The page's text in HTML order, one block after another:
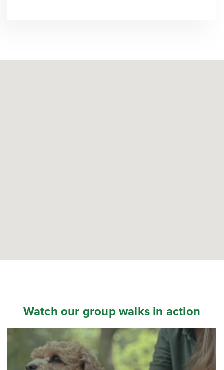
Watch our group walks in action